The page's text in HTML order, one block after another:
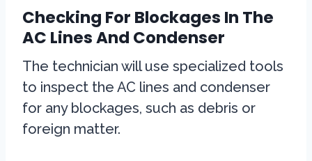
Checking For Blockages In The
AC Lines And Condenser
The technician will use specialized tools
to inspect the AC lines and condenser
for any blockages, such as debris or
foreign matter.